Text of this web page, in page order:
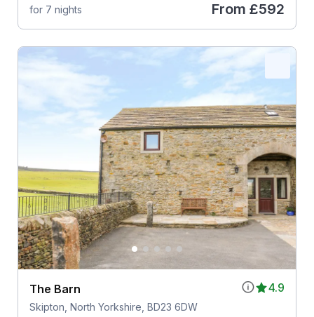
for 7 nights From £592
4.9
The Barn
Skipton, North Yorkshire, BD23 6DW